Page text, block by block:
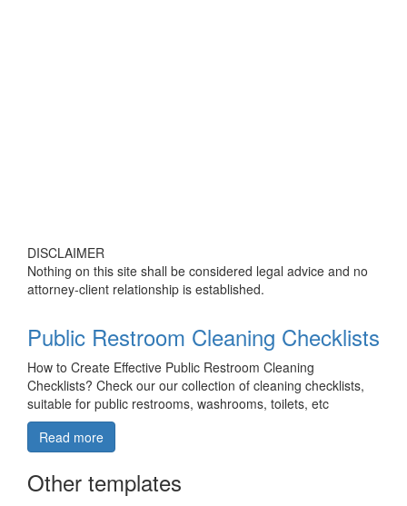
DISCLAIMER
Nothing on this site shall be considered legal advice and no
attorney-client relationship is established.
Public Restroom Cleaning Checklists
How to Create Effective Public Restroom Cleaning
Checklists? Check our our collection of cleaning checklists,
suitable for public restrooms, washrooms, toilets, etc
Read more
Other templates